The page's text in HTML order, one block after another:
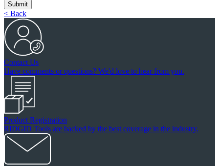
Submit
< Back
Contact Us
Have comments or questions? We'd love to hear from you.
Product Registration
RIDGID Tools are backed by the best coverage in the industry.